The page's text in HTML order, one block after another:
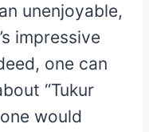
unenjoyable,
impressive
one can
“Tukur
would